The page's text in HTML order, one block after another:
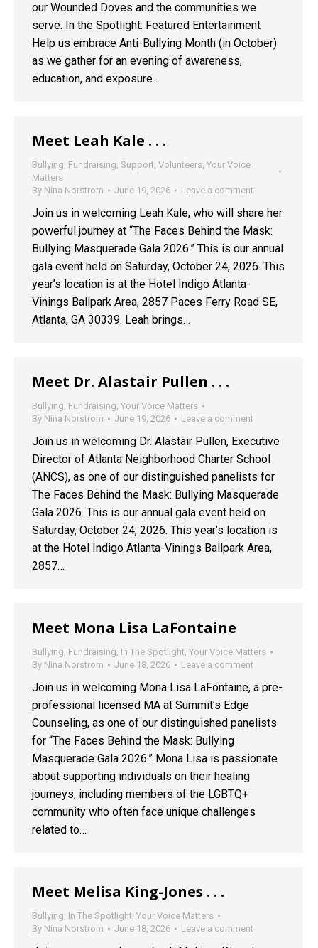
our Wounded Doves and the communities we
serve. In the Spotlight: Featured Entertainment
Help us embrace Anti-Bullying Month (in October)
as we gather for an evening of awareness,
education, and exposure…
Meet Leah Kale . . .
Bullying, Fundraising, Support, Volunteers, Your Voice
Matters
By Nina Norstrom June 19, 2026 Leave a comment
Join us in welcoming Leah Kale, who will share her
powerful journey at “The Faces Behind the Mask:
Bullying Masquerade Gala 2026.” This is our annual
gala event held on Saturday, October 24, 2026. This
year’s location is at the Hotel Indigo Atlanta-
Vinings Ballpark Area, 2857 Paces Ferry Road SE,
Atlanta, GA 30339. Leah brings…
Meet Dr. Alastair Pullen . . .
Bullying, Fundraising, Your Voice Matters
By Nina Norstrom June 19, 2026 Leave a comment
Join us in welcoming Dr. Alastair Pullen, Executive
Director of Atlanta Neighborhood Charter School
(ANCS), as one of our distinguished panelists for
The Faces Behind the Mask: Bullying Masquerade
Gala 2026. This is our annual gala event held on
Saturday, October 24, 2026. This year’s location is
at the Hotel Indigo Atlanta-Vinings Ballpark Area,
2857…
Meet Mona Lisa LaFontaine
Bullying, Fundraising, In The Spotlight, Your Voice Matters
By Nina Norstrom June 18, 2026 Leave a comment
Join us in welcoming Mona Lisa LaFontaine, a pre-
professional licensed MA at Summit’s Edge
Counseling, as one of our distinguished panelists
for “The Faces Behind the Mask: Bullying
Masquerade Gala 2026.” Mona Lisa is passionate
about supporting individuals on their healing
journeys, including members of the LGBTQ+
community who often face unique challenges
related to…
Meet Melisa King-Jones . . .
Bullying, In The Spotlight, Your Voice Matters
By Nina Norstrom June 18, 2026 Leave a comment